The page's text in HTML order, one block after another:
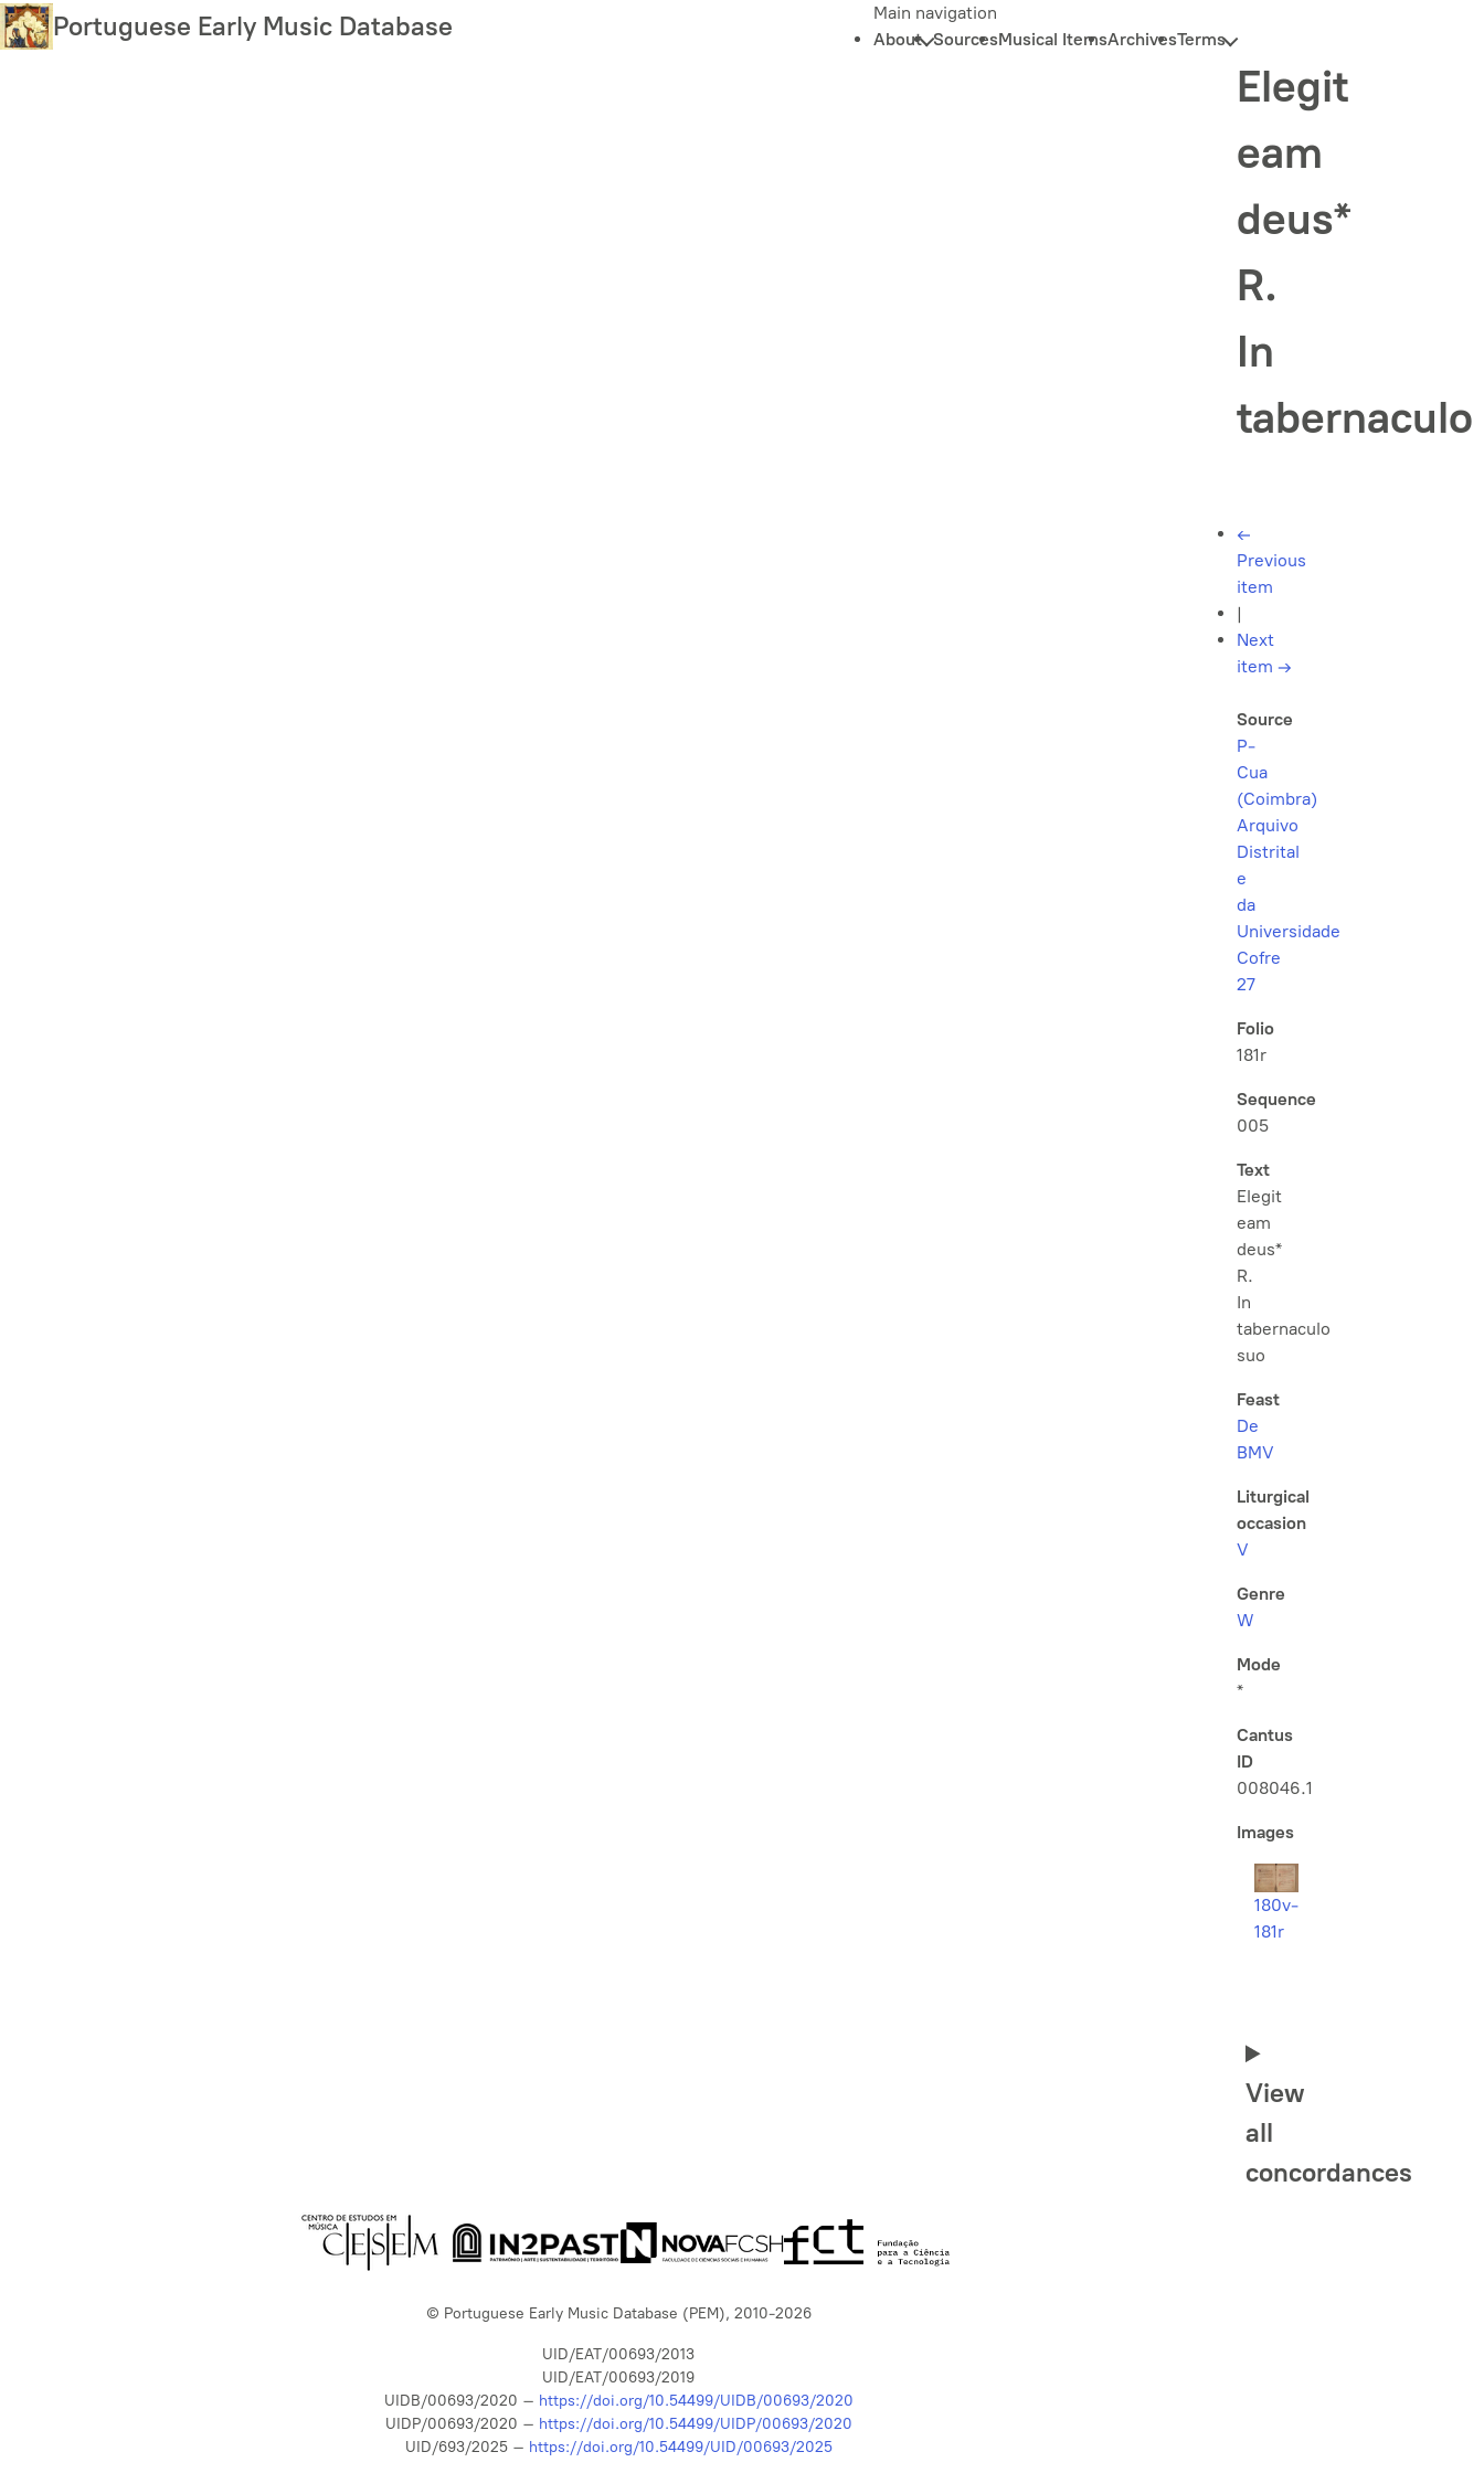
Skip
to
Portuguese Early Music Database
Main navigation
About SourcesMusical ItemsArchivesTerms
Elegit
eam
deus*
R.
In
tabernaculo
←
Previous
item
|
Next
item →
Source
P-
Cua
(Coimbra)
Arquivo
Distrital
e
da
Universidade
Cofre
27
Folio
181r
Sequence
005
Text
Elegit
eam
deus*
R.
In
tabernaculo
suo
Feast
De
BMV
Liturgical
occasion
V
Genre
W
Mode
*
Cantus
ID
008046.1
Images
180v-
181r
View
all
concordances
© Portuguese Early Music Database (PEM), 2010-2026
UID/EAT/00693/2013
UID/EAT/00693/2019
UIDB/00693/2020 – https://doi.org/10.54499/UIDB/00693/2020
UIDP/00693/2020 – https://doi.org/10.54499/UIDP/00693/2020
UID/693/2025 – https://doi.org/10.54499/UID/00693/2025